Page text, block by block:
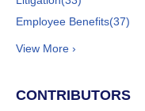
Employee Benefits(37)
View More ›
CONTRIBUTORS